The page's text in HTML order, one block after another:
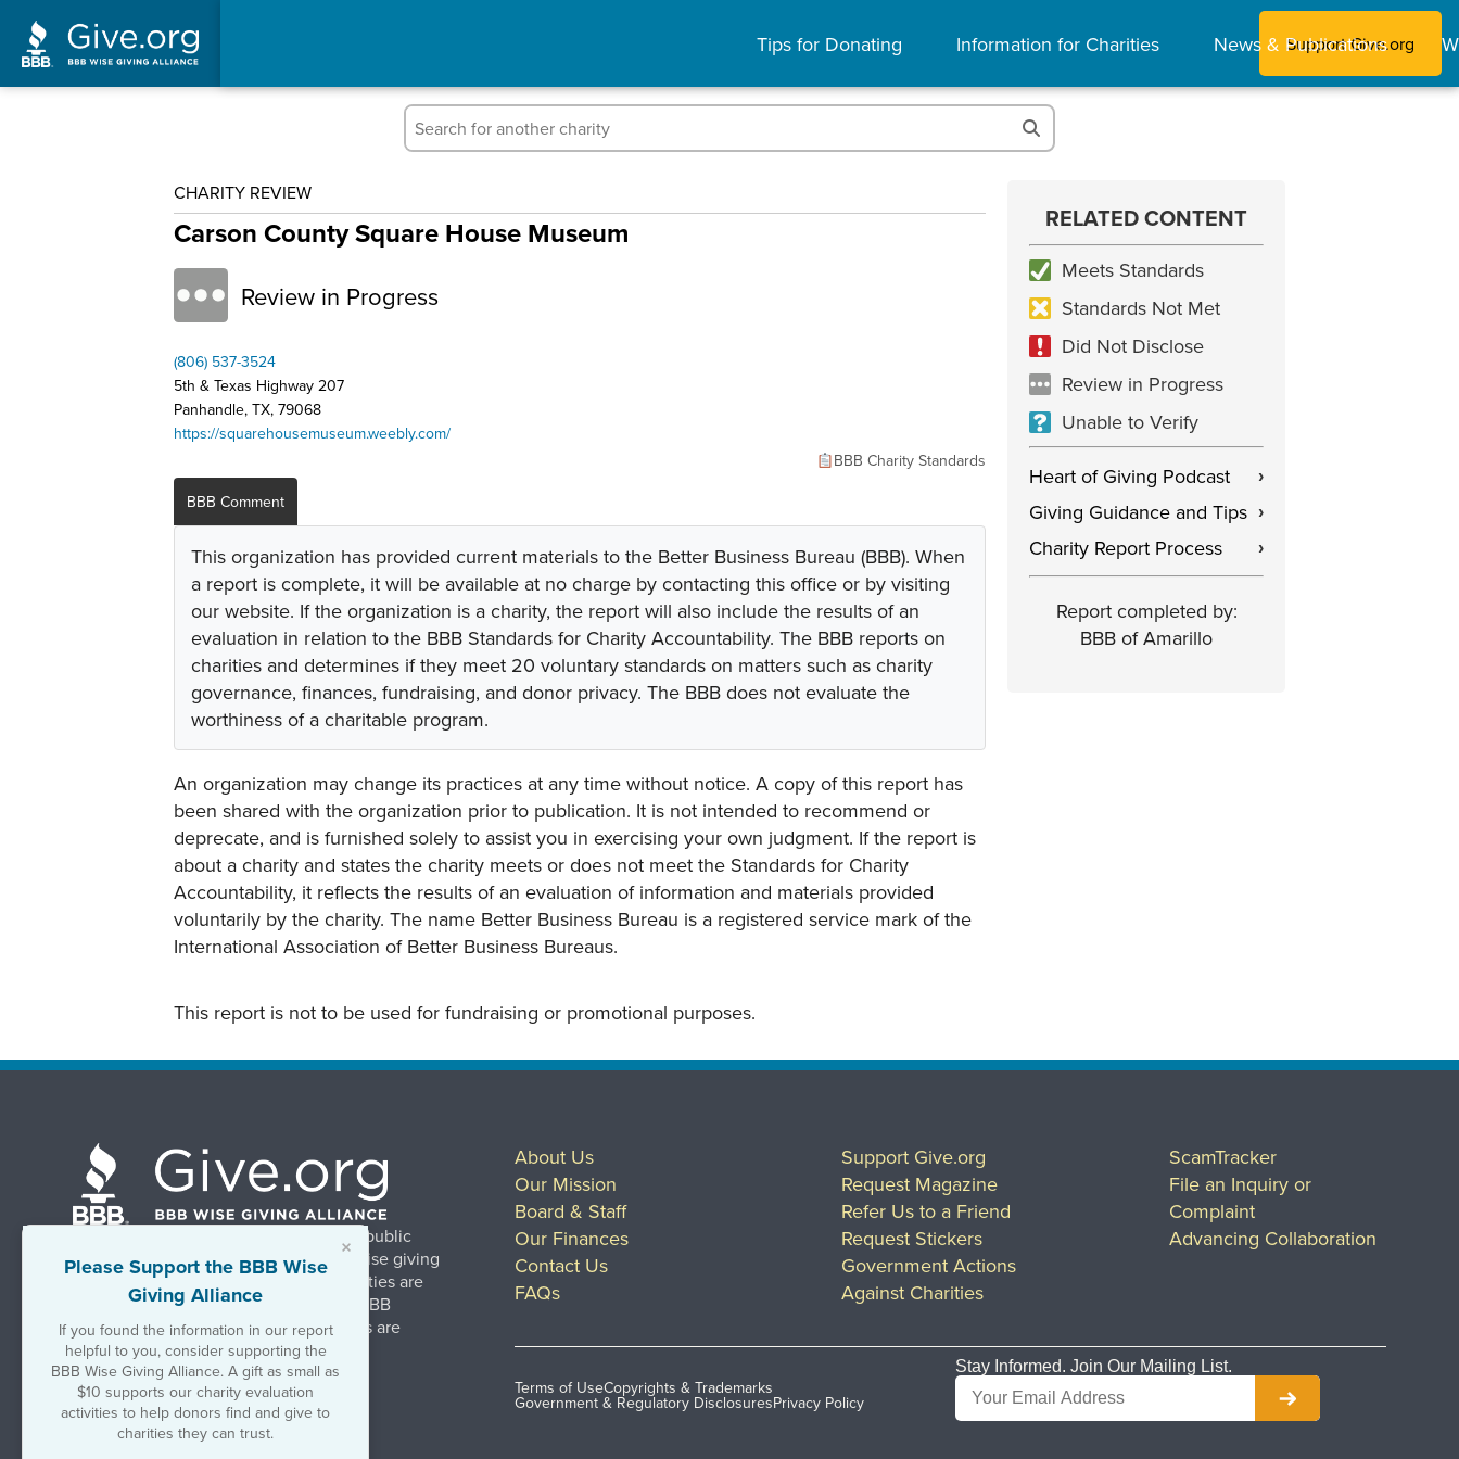
Tips for Donating Information for Charities News & Publications
Support Give.org
CHARITY REVIEW
Carson County Square House Museum
Review in Progress
(806) 537-3524
5th & Texas Highway 207
Panhandle, TX, 79068
https://squarehousemuseum.weebly.com/
BBB Charity Standards
BBB Comment
This organization has provided current materials to the Better Business Bureau (BBB). When
a report is complete, it will be available at no charge by contacting this office or by visiting
our website. If the organization is a charity, the report will also include the results of an
evaluation in relation to the BBB Standards for Charity Accountability. The BBB reports on
charities and determines if they meet 20 voluntary standards on matters such as charity
governance, finances, fundraising, and donor privacy. The BBB does not evaluate the
worthiness of a charitable program.
An organization may change its practices at any time without notice. A copy of this report has
been shared with the organization prior to publication. It is not intended to recommend or
deprecate, and is furnished solely to assist you in exercising your own judgment. If the report is
about a charity and states the charity meets or does not meet the Standards for Charity
Accountability, it reflects the results of an evaluation of information and materials provided
voluntarily by the charity. The name Better Business Bureau is a registered service mark of the
International Association of Better Business Bureaus.
This report is not to be used for fundraising or promotional purposes.
×
Please Support the BBB Wise
Giving Alliance
If you found the information in our report
helpful to you, consider supporting the
BBB Wise Giving Alliance. A gift as small as
$10 supports our charity evaluation
activities to help donors find and give to
charities they can trust.
RELATED CONTENT
Meets Standards
Standards Not Met
Did Not Disclose
Review in Progress
Unable to Verify
Heart of Giving Podcast
›
Giving Guidance and Tips ›
Charity Report Process ›
Report completed by:
BBB of Amarillo
BBB Wise Giving Alliance strengthens public
confidence in charities by promoting wise giving
and trustworthy charity practices. Charities are
evaluated, at no charge, based on 20 BBB
Charity Standards. The resulting reports are
available on Give.org.
©2026 BBB Wise Giving Alliance
501(c)(3) | EIN 52-1070270
About Us
Our Mission
Board & Staff
Our Finances
Contact Us
FAQs
Support Give.org
Request Magazine
Refer Us to a Friend
Request Stickers
Government Actions
Against Charities
ScamTracker
File an Inquiry or
Complaint
Advancing Collaboration
Terms of UseCopyrights & Trademarks
Government & Regulatory DisclosuresPrivacy Policy
Stay Informed. Join Our Mailing List.